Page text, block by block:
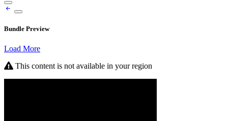
Bundle Preview
Load More
This content is not available in your region